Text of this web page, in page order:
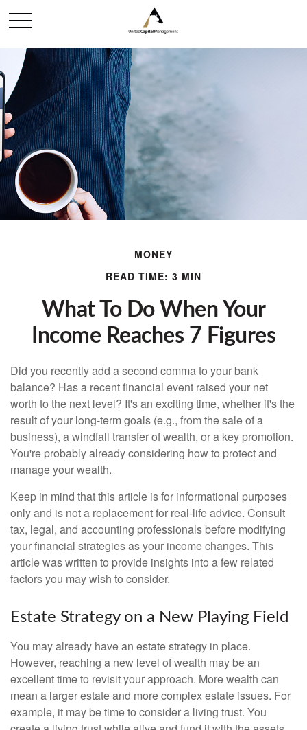
MONEY
READ TIME: 3 MIN
What To Do When Your
Income Reaches 7 Figures
Did you recently add a second comma to your bank
balance? Has a recent financial event raised your net
worth to the next level? It's an exciting time, whether it's the
result of your long-term goals (e.g., from the sale of a
business), a windfall transfer of wealth, or a key promotion.
You're probably already considering how to protect and
manage your wealth.
Keep in mind that this article is for informational purposes
only and is not a replacement for real-life advice. Consult
tax, legal, and accounting professionals before modifying
your financial strategies as your income changes. This
article was written to provide insights into a few related
factors you may wish to consider.
Estate Strategy on a New Playing Field
You may already have an estate strategy in place.
However, reaching a new level of wealth may be an
excellent time to revisit your approach. More wealth can
mean a larger estate and more complex estate issues. For
example, it may be time to consider a living trust. You